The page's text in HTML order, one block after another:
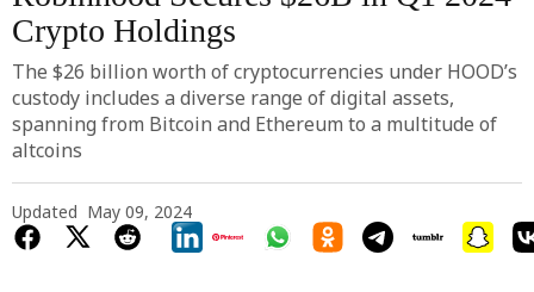
Crypto Holdings
The $26 billion worth of cryptocurrencies under HOOD’s
custody includes a diverse range of digital assets,
spanning from Bitcoin and Ethereum to a multitude of
altcoins
Updated May 09, 2024